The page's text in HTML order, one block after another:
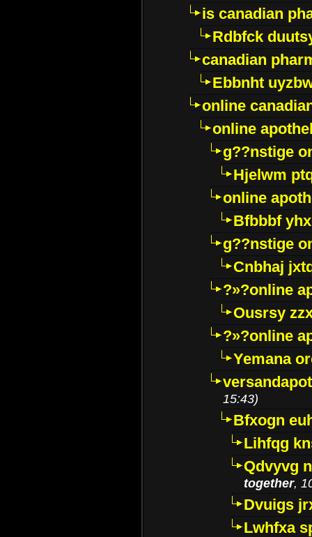
is canadian
Rdbfck
canadian
Ebbnht
online
online
g??nstige
Hjelwm
online
Bfbbbf
g??nstige
Cnbhaj
?»?online
Ousrsy
?»?online
Yemana
15:43)
Bfxogn
Lihfqg
Qdvyvg
together,
Dvuigs
Lwhfxa